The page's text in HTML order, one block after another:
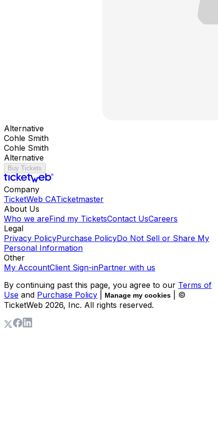
Alternative
Cohle Smith
Cohle Smith
Alternative
Buy Tickets
Company
TicketWeb CATicketmaster
About Us
Who we areFind my TicketsContact UsCareers
Legal
Privacy PolicyPurchase PolicyDo Not Sell or Share My
Personal Information
Other
My AccountClient Sign-inPartner with us
By continuing past this page, you agree to our Terms of
Use and Purchase Policy Manage my cookies
| ©
TicketWeb 2026, Inc. All rights reserved.